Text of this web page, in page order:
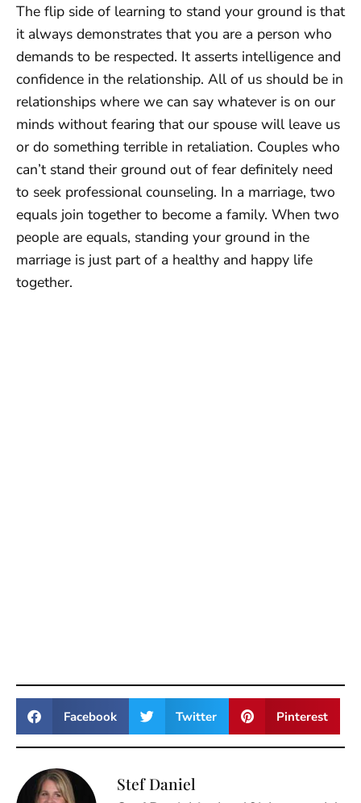
The flip side of learning to stand your ground is that
it always demonstrates that you are a person who
demands to be respected. It asserts intelligence and
confidence in the relationship. All of us should be in
relationships where we can say whatever is on our
minds without fearing that our spouse will leave us
or do something terrible in retaliation. Couples who
can’t stand their ground out of fear definitely need
to seek professional counseling. In a marriage, two
equals join together to become a family. When two
people are equals, standing your ground in the
marriage is just part of a healthy and happy life
together.
Facebook Twitter Pinterest
Stef Daniel